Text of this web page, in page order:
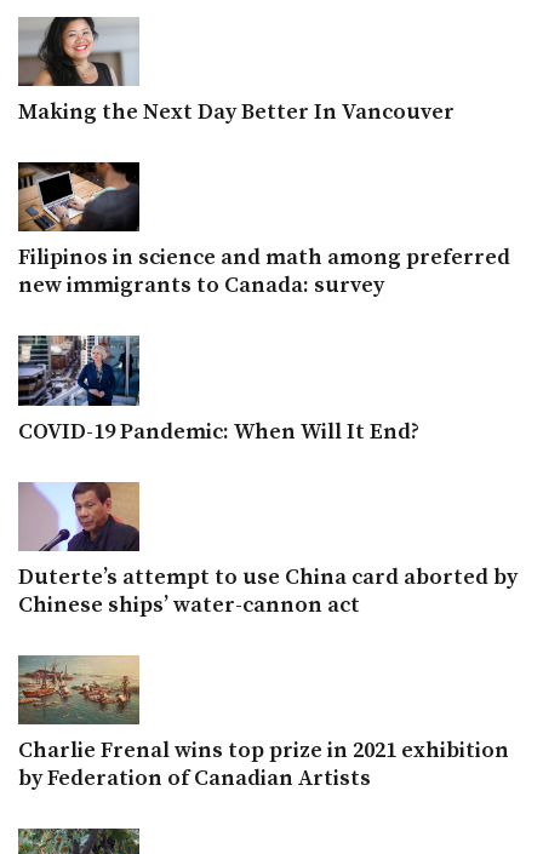
Making the Next Day Better In Vancouver
Filipinos in science and math among preferred
new immigrants to Canada: survey
COVID-19 Pandemic: When Will It End?
Duterte’s attempt to use China card aborted by
Chinese ships’ water-cannon act
Charlie Frenal wins top prize in 2021 exhibition
by Federation of Canadian Artists